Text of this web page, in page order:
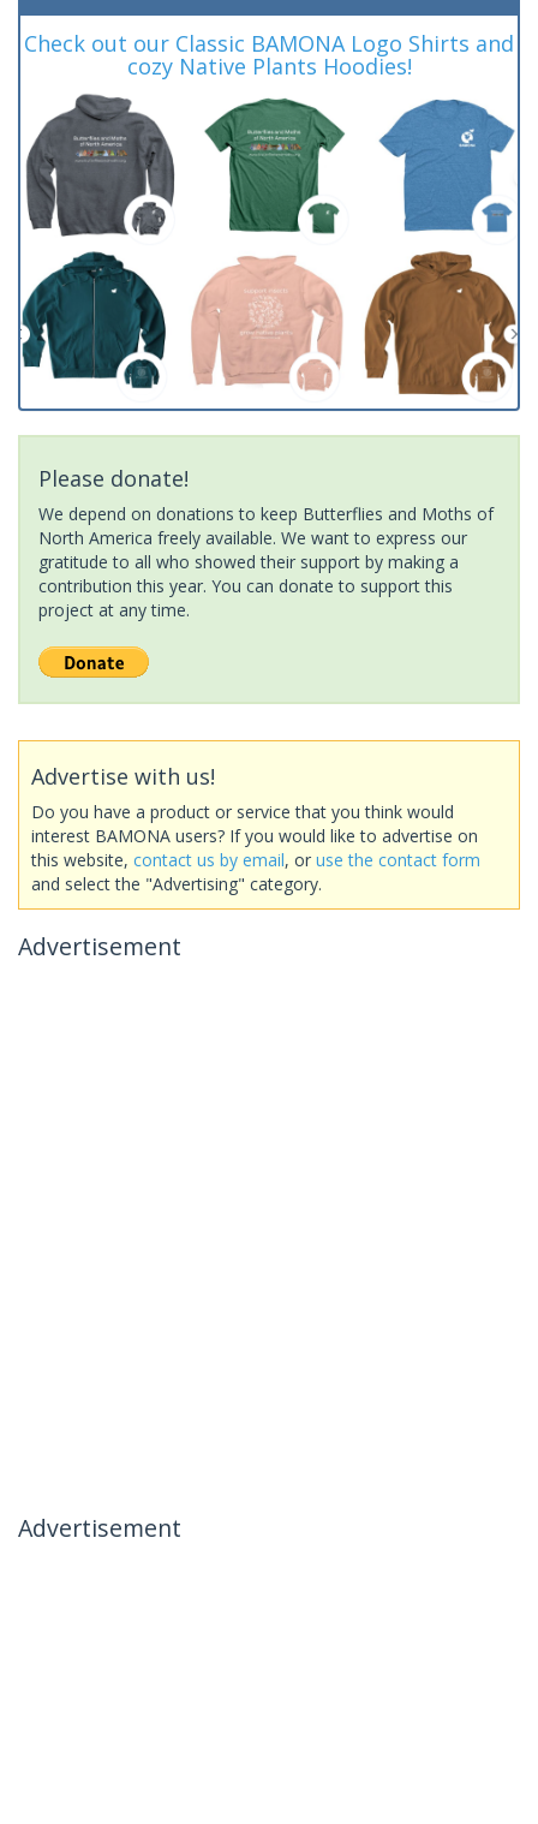
Check out our Classic BAMONA Logo Shirts and
cozy Native Plants Hoodies!
Please donate!
We depend on donations to keep Butterflies and Moths of
North America freely available. We want to express our
gratitude to all who showed their support by making a
contribution this year. You can donate to support this
project at any time.
Advertise with us!
Do you have a product or service that you think would
interest BAMONA users? If you would like to advertise on
this website, contact us by email, or use the contact form
and select the "Advertising" category.
Advertisement
Advertisement